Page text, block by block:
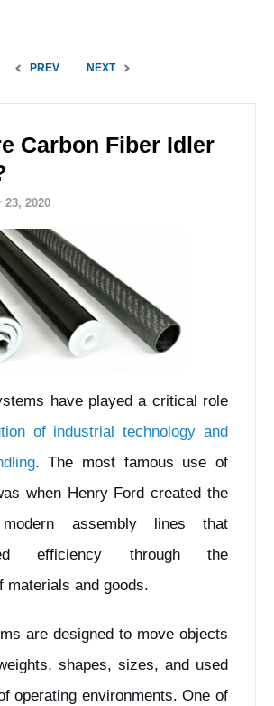
PREV NEXT
Carbon Fiber Idler
23, 2020
have played a critical role
of industrial technology and
. The most famous use of
when Henry Ford created the
assembly lines that
efficiency through the
materials and goods.
are designed to move objects
shapes, sizes, and used
operating environments. One of